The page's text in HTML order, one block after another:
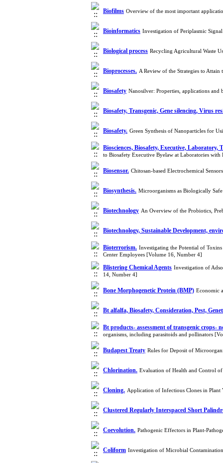
Biofilms Overview of the most important
Bioinformatics Investigation of Periplasmic
Biological process Recycling Agricultural Waste
Bioprocesses. A Review of the Strategies to
Biosafety Nanosilver: Properties, applications
Biosafety, Transgenic, Gene silencing, Virus
Biosafety. Green Synthesis of Nanoparticles for
Biosciences, Biosafety, Executive, Laboratory,
to Biosafety Executive Byelaw at Laboratories
Biosensor. Chitosan-based Electrochemical
Biosynthesis. Microorganisms as Biologically
Biotechnology An Overview of the Probiotics,
Biotechnology, Sustainable Development,
Bioterrorism. Investigating the Potential of
Center Employees [Volume 16, Number 4]
Blistering Chemical Agents Investigation of
14, Number 4]
Bone Morphogenetic Protein (BMP) Economic
Bt alfalfa, Biosafety, Consideration, Pest,
Bt products- assessment of transgenic crops-
organisms, including parasitoids and pollinators
Budapest Treaty Rules for Deposit of
Chlorination. Evaluation of Health and Control
Cloning. Application of Infectious Clones in
Clustered Regularly Interspaced Short
Coevolution. Pathogenic Effectors in Plant-
Coliform Investigation of Microbial